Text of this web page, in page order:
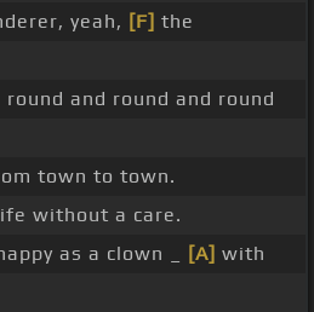
yeah, [F] the
and round and round
town to town.
without a care.
as a clown _ [A] with